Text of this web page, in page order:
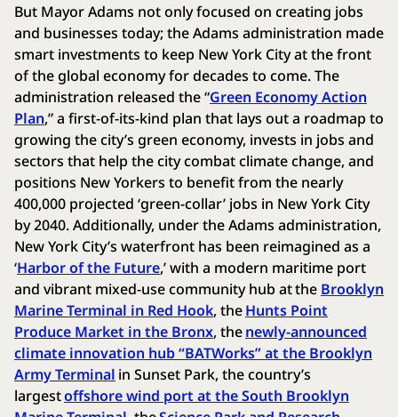
But Mayor Adams not only focused on creating jobs
and businesses today; the Adams administration made
smart investments to keep New York City at the front
of the global economy for decades to come. The
administration released the “Green Economy Action
Plan,” a first-of-its-kind plan that lays out a roadmap to
growing the city’s green economy, invests in jobs and
sectors that help the city combat climate change, and
positions New Yorkers to benefit from the nearly
400,000 projected ‘green-collar’ jobs in New York City
by 2040. Additionally, under the Adams administration,
New York City’s waterfront has been reimagined as a
‘Harbor of the Future,’ with a modern maritime port
and vibrant mixed-use community hub at the Brooklyn
Marine Terminal in Red Hook, theHunts Point
Produce Market in the Bronx, thenewly-announced
climate innovation hub “BATWorks” at the Brooklyn
Army Terminal in Sunset Park, the country’s
largestoffshore wind port at the South Brooklyn